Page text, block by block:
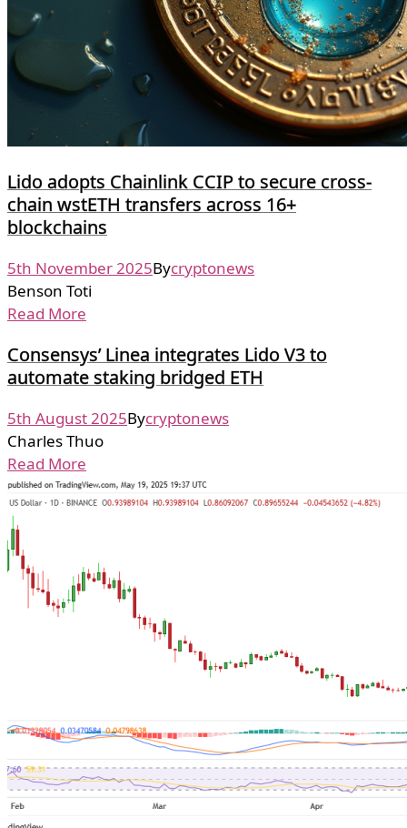
Lido adopts Chainlink CCIP to secure cross-
chain wstETH transfers across 16+
blockchains
5th November 2025Bycryptonews
Benson Toti
Read More
Consensys’ Linea integrates Lido V3 to
automate staking bridged ETH
5th August 2025Bycryptonews
Charles Thuo
Read More